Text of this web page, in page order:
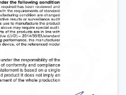
their budget.
collection of
get professional